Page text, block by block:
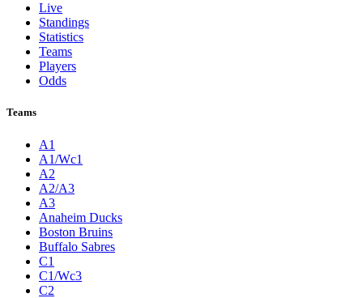
Live
Standings
Statistics
Teams
Players
Odds
Teams
A1
A1/Wc1
A2
A2/A3
A3
Anaheim Ducks
Boston Bruins
Buffalo Sabres
C1
C1/Wc3
C2